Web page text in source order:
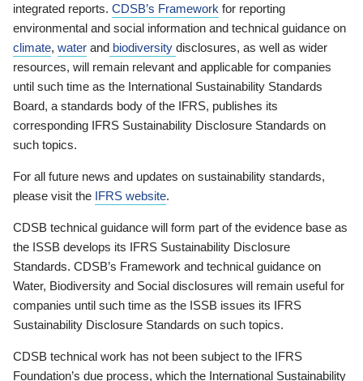
integrated reports. CDSB’s Framework for reporting
environmental and social information and technical guidance on
climate, water and biodiversity disclosures, as well as wider
resources, will remain relevant and applicable for companies
until such time as the International Sustainability Standards
Board, a standards body of the IFRS, publishes its
corresponding IFRS Sustainability Disclosure Standards on
such topics.
For all future news and updates on sustainability standards,
please visit the IFRS website.
CDSB technical guidance will form part of the evidence base as
the ISSB develops its IFRS Sustainability Disclosure
Standards. CDSB’s Framework and technical guidance on
Water, Biodiversity and Social disclosures will remain useful for
companies until such time as the ISSB issues its IFRS
Sustainability Disclosure Standards on such topics.
CDSB technical work has not been subject to the IFRS
Foundation’s due process, which the International Sustainability